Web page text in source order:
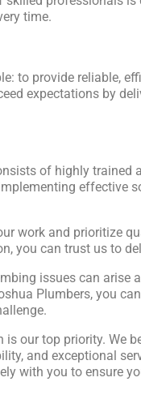
time.
to provide reliable,
expectations by
of highly trained
effective
work and prioritize
you can trust us to
issues can arise
Plumbers, you
is our top priority. We
and exceptional
with you to ensure